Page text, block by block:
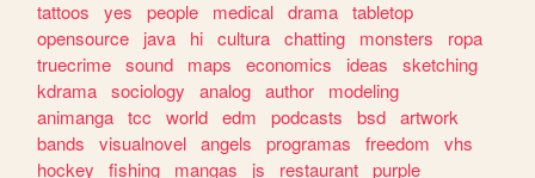
tattoos
yes people medical drama tabletop
opensource
java hi cultura chatting monsters
ropa
truecrime sound maps economics ideas
sketching
kdrama sociology analog author
modeling
animanga tcc world edm podcasts bsd artwork
bands
visualnovel angels programas freedom
vhs
hockey
fishing mangas js restaurant purple